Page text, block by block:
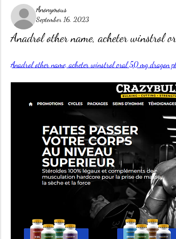
Anonymous
September 16, 2023
Anadrol other name, acheter winstrol
Anadrol other name, acheter winstrol oral 50 mg dragon